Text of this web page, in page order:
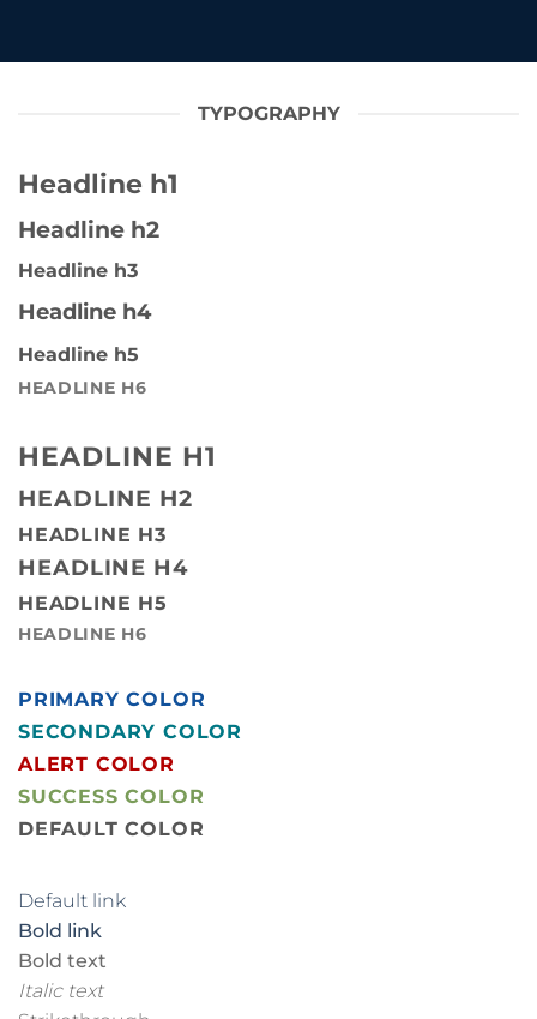
TYPOGRAPHY
Headline h1
Headline h2
Headline h3
Headline h4
Headline h5
HEADLINE H6
HEADLINE H1
HEADLINE H2
HEADLINE H3
HEADLINE H4
HEADLINE H5
HEADLINE H6
PRIMARY COLOR
SECONDARY COLOR
ALERT COLOR
SUCCESS COLOR
DEFAULT COLOR
Default link
Bold link
Bold text
Italic text